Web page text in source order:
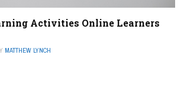
Activities Online Learners
MATTHEW LYNCH